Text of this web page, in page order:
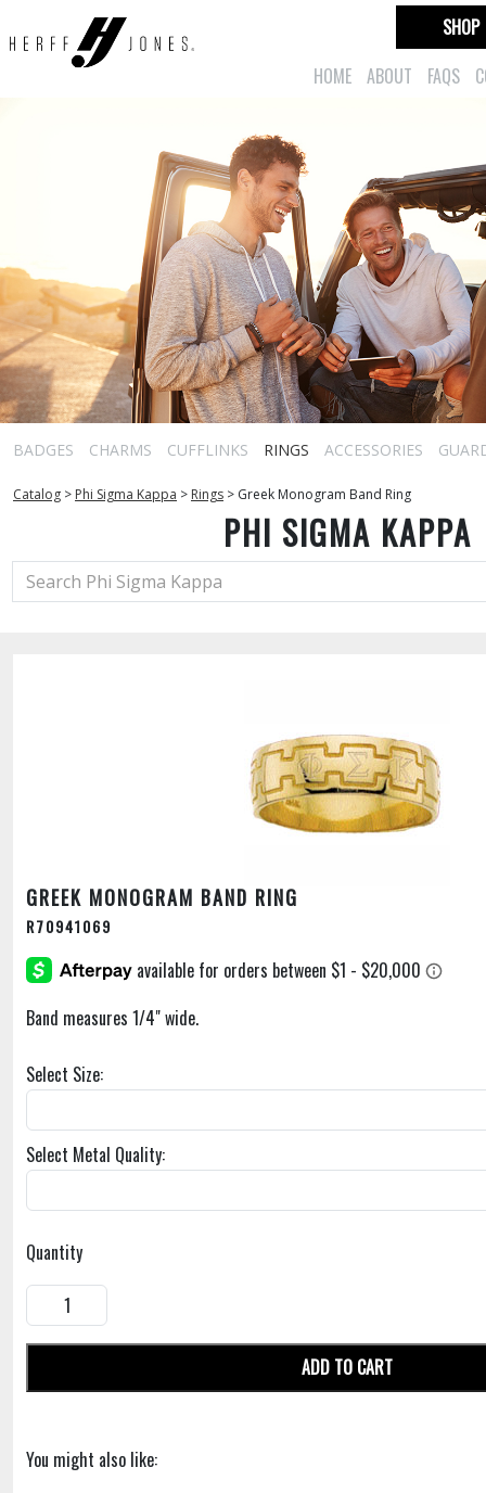
HOME ABOUT FAQS
SHOP
BADGES CHARMS CUFFLINKS RINGS ACCESSORIES
Catalog > Phi Sigma Kappa > Rings > Greek Monogram Band Ring
PHI SIGMA KAPPA
GREEK MONOGRAM BAND RING
R70941069
Band measures 1/4" wide.
Select Size:
Select Metal Quality:
Quantity
ADD TO CART
You might also like: